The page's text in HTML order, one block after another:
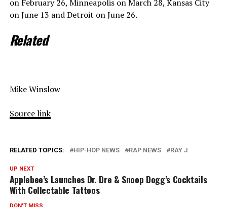
on February 26, Minneapolis on March 28, Kansas City
on June 13 and Detroit on June 26.
Related
Mike Winslow
Source link
RELATED TOPICS: HIP-HOP NEWS RAP NEWS RAY J
UP NEXT
Applebee’s Launches Dr. Dre & Snoop Dogg’s Cocktails
With Collectable Tattoos